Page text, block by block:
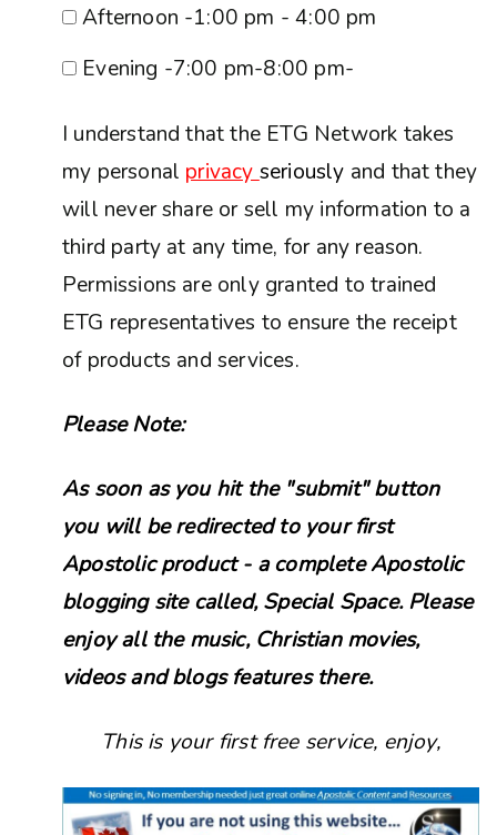
Afternoon -1:00 pm - 4:00 pm
Evening -7:00 pm-8:00 pm-
I understand that the ETG Network takes
my personal privacy seriously and that they
will never share or sell my information to a
third party at any time, for any reason.
Permissions are only granted to trained
ETG representatives to ensure the receipt
of products and services.
Please Note:
As soon as you hit the "submit" button
you will be redirected to your first
Apostolic product - a complete Apostolic
blogging site called, Special Space. Please
enjoy all the music, Christian movies,
videos and blogs features there.
This is your first free service, enjoy,